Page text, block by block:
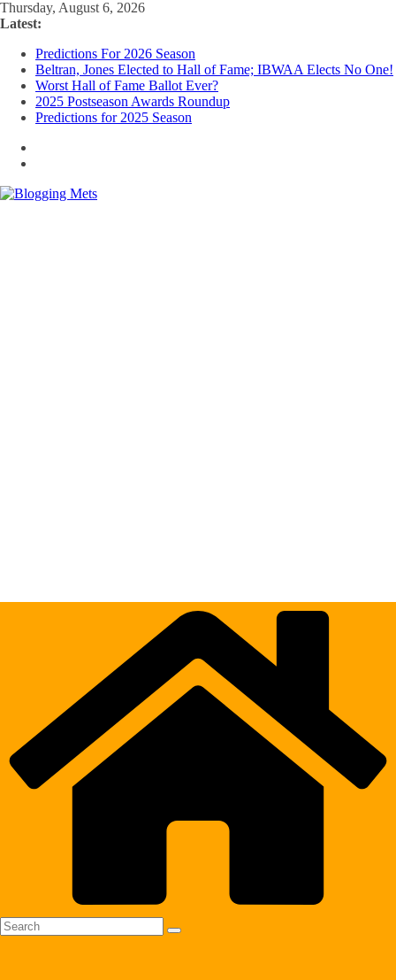
Skip
to
Thursday, August 6, 2026
Latest:
Predictions For 2026 Season
Beltran, Jones Elected to Hall of Fame; IBWAA Elects No One!
Worst Hall of Fame Ballot Ever?
2025 Postseason Awards Roundup
Predictions for 2025 Season